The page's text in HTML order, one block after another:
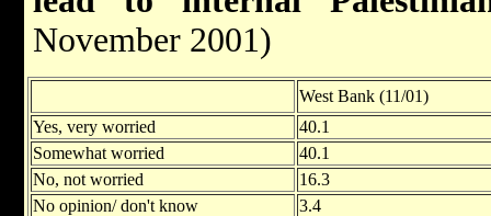
November 2001)
West Bank (11/01)
Yes, very worried
40.1
Somewhat worried
40.1
No, not worried
16.3
No opinion/ don't know
3.4